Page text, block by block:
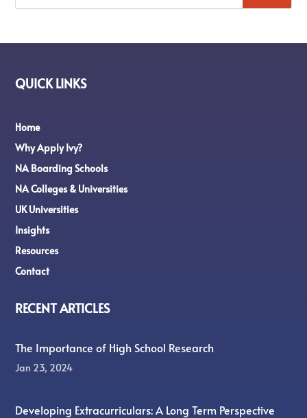
QUICK LINKS
Home
Why Apply Ivy?
NA Boarding Schools
NA Colleges & Universities
UK Universities
Insights
Resources
Contact
RECENT ARTICLES
The Importance of High School Research
Jan 23, 2024
Developing Extracurriculars: A Long Term Perspective